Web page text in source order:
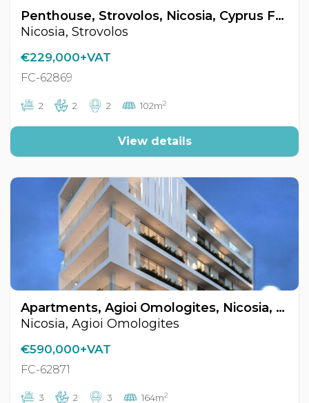
Penthouse, Strovolos, Nicosia, Cyprus FC-62869
Nicosia, Strovolos
€229,000+VAT
FC-62869
2 2 2 102m2
View details
Apartments, Agioi Omologites, Nicosia, Cyprus FC-62871
Nicosia, Agioi Omologites
€590,000+VAT
FC-62871
3 2 3 164m2